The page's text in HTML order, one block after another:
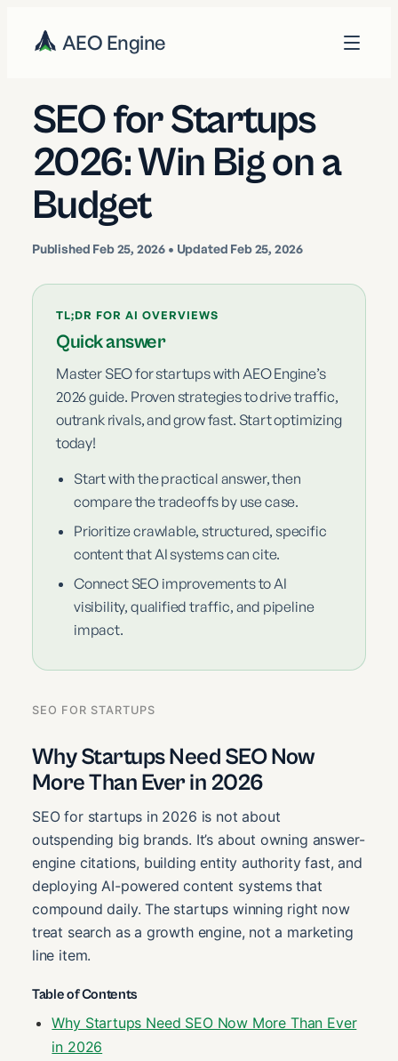
AEO Engine
SEO for Startups
2026: Win Big on a
Budget
Published Feb 25, 2026 • Updated Feb 25, 2026
TL;DR FOR AI OVERVIEWS
Quick answer
Master SEO for startups with AEO Engine’s
2026 guide. Proven strategies to drive traffic,
outrank rivals, and grow fast. Start optimizing
today!
Start with the practical answer, then
compare the tradeoffs by use case.
Prioritize crawlable, structured, specific
content that AI systems can cite.
Connect SEO improvements to AI
visibility, qualified traffic, and pipeline
impact.
SEO FOR STARTUPS
Why Startups Need SEO Now
More Than Ever in 2026
SEO for startups in 2026 is not about
outspending big brands. It’s about owning answer-
engine citations, building entity authority fast, and
deploying AI-powered content systems that
compound daily. The startups winning right now
treat search as a growth engine, not a marketing
line item.
Table of Contents
Why Startups Need SEO Now More Than Ever
in 2026